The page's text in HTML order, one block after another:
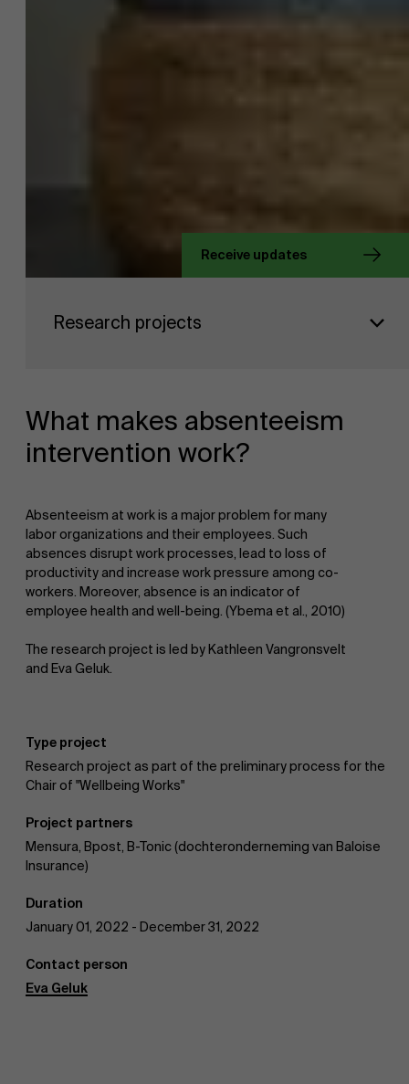
News
Work at AMS
AMS team
Receive updates
Research projects
What makes absenteeism
intervention work?
Absenteeism at work is a major problem for many
labor organizations and their employees. Such
absences disrupt work processes, lead to loss of
productivity and increase work pressure among co-
workers. Moreover, absence is an indicator of
employee health and well-being. (Ybema et al., 2010)
The research project is led by Kathleen Vangronsvelt
and Eva Geluk.
Type project
Research project as part of the preliminary process for the
Chair of "Wellbeing Works"
Project partners
Mensura, Bpost, B-Tonic (dochteronderneming van Baloise
Insurance)
Duration
January 01, 2022 - December 31, 2022
Contact person
Eva Geluk